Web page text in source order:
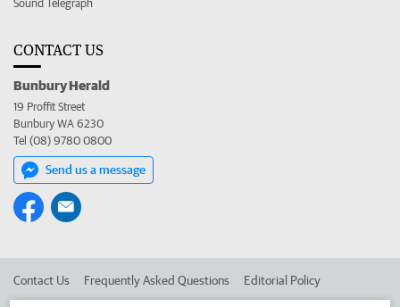
Sound Telegraph
CONTACT US
Bunbury Herald
19 Proffit Street
Bunbury WA 6230
Tel (08) 9780 0800
Send us a message
Contact Us Frequently Asked Questions Editorial Policy